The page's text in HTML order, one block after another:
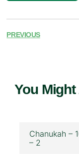
EMBED
PREVIOUS
You
Chanukah –
– 2